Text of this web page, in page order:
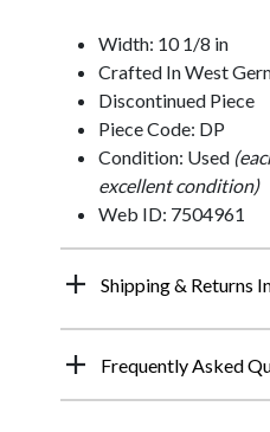
Width: 10 1/8 in
Crafted In West
Discontinued Piece
Piece Code: DP
Condition: Used
excellent condition)
Web ID: 7504961
Shipping & Returns
Frequently Asked